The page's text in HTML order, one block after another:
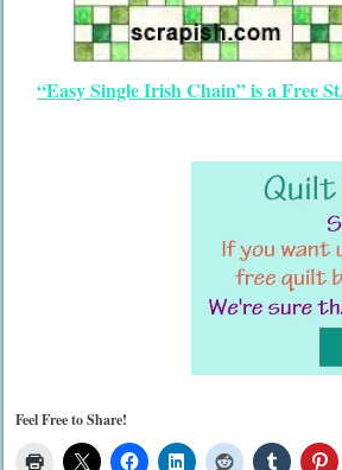
“Easy Single Irish Chain” is a Free
Feel Free to Share!